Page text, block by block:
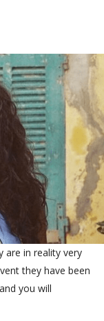
are in reality very
they have been
you will